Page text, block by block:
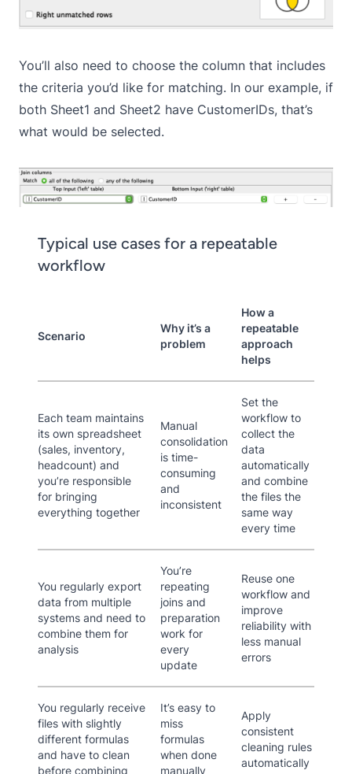
You’ll also need to choose the column that includes
the criteria you’d like for matching. In our example, if
both Sheet1 and Sheet2 have CustomerIDs, that’s
what would be selected.
Typical use cases for a repeatable
workflow
Scenario
Why it’s a
problem
How a
repeatable
approach
helps
Each team maintains
its own spreadsheet
(sales, inventory,
headcount) and
you’re responsible
for bringing
everything together
Manual
consolidation
is time-
consuming
and
inconsistent
Set the
workflow to
collect the
data
automatically
and combine
the files the
same way
every time
You regularly export
data from multiple
systems and need to
combine them for
analysis
You’re
repeating
joins and
preparation
work for
every
update
Reuse one
workflow and
improve
reliability with
less manual
errors
You regularly receive
files with slightly
different formulas
and have to clean
before combining
It’s easy to
miss
formulas
when done
manually
Apply
consistent
cleaning rules
automatically